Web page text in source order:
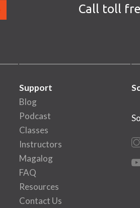
Call toll
Support
Blog
Podcast
Classes
Instructors
Magalog
FAQ
Resources
Contact Us